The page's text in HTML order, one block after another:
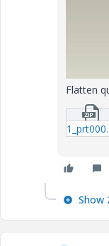
Flatten
Show